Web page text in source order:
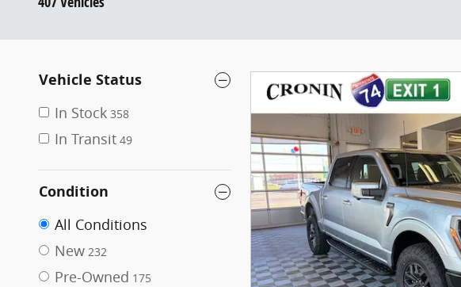
Vehicle Status
In Stock 358
In Transit 49
Condition
All Conditions
New 232
Pre-Owned 175